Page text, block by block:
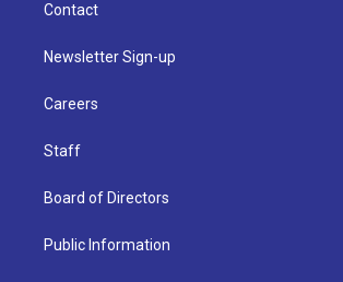
Contact
Newsletter Sign-up
Careers
Staff
Board of Directors
Public Information